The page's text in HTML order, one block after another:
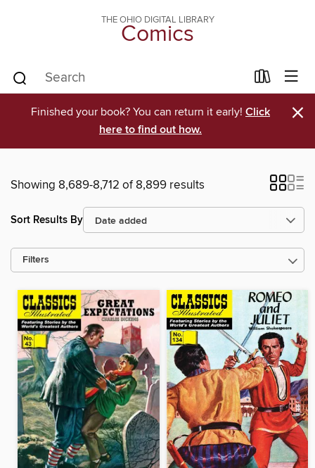
THE OHIO DIGITAL LIBRARY
Comics
Finished your book? You can return it early! Click
here to find out how.
×
Showing 8,689-8,712 of 8,899 results
Sort Results By
Filters